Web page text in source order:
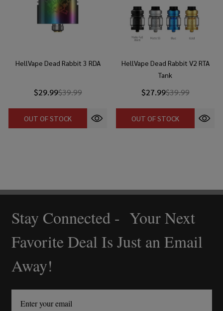
HellVape Dead Rabbit 3 RDA
$29.99$39.99
OUT OF STOCK
HellVape Dead Rabbit V2 RTA
Tank
$27.99$39.99
OUT OF STOCK
Footer
Start
Stay Connected - Your Next
Favorite Deal Is Just an Email
Away!